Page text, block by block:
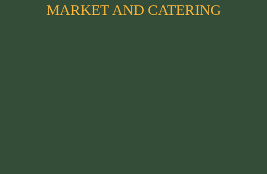
MARKET AND CATERING